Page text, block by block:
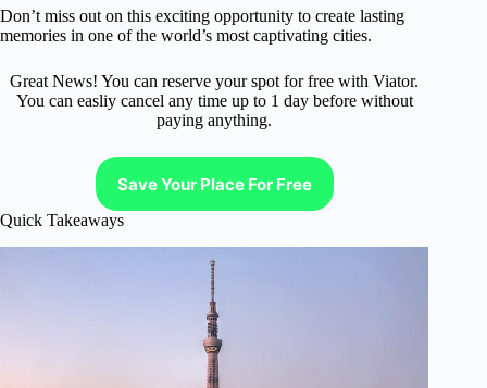
Don’t miss out on this exciting opportunity to create lasting
memories in one of the world’s most captivating cities.
Great News! You can reserve your spot for free with Viator.
You can easliy cancel any time up to 1 day before without
paying anything.
Save Your Place For Free
Quick Takeaways